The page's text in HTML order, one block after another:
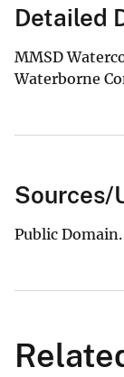
Detailed
MMSD
Waterborne
Sources/
Public Domain.